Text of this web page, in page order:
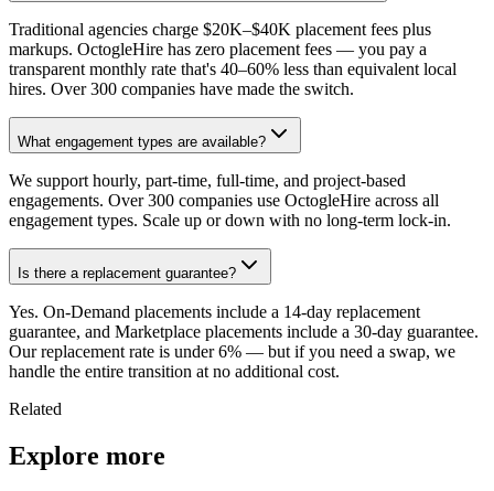
Traditional agencies charge $20K–$40K placement fees plus
markups. OctogleHire has zero placement fees — you pay a
transparent monthly rate that's 40–60% less than equivalent local
hires. Over 300 companies have made the switch.
What engagement types are available?
We support hourly, part-time, full-time, and project-based
engagements. Over 300 companies use OctogleHire across all
engagement types. Scale up or down with no long-term lock-in.
Is there a replacement guarantee?
Yes. On-Demand placements include a 14-day replacement
guarantee, and Marketplace placements include a 30-day guarantee.
Our replacement rate is under 6% — but if you need a swap, we
handle the entire transition at no additional cost.
Related
Explore more